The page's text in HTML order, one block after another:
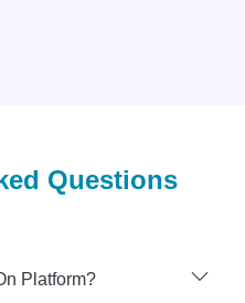
Questions
Platform?